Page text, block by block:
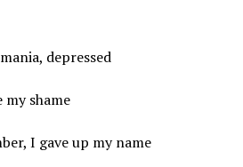
depressed
my shame
I gave up my name